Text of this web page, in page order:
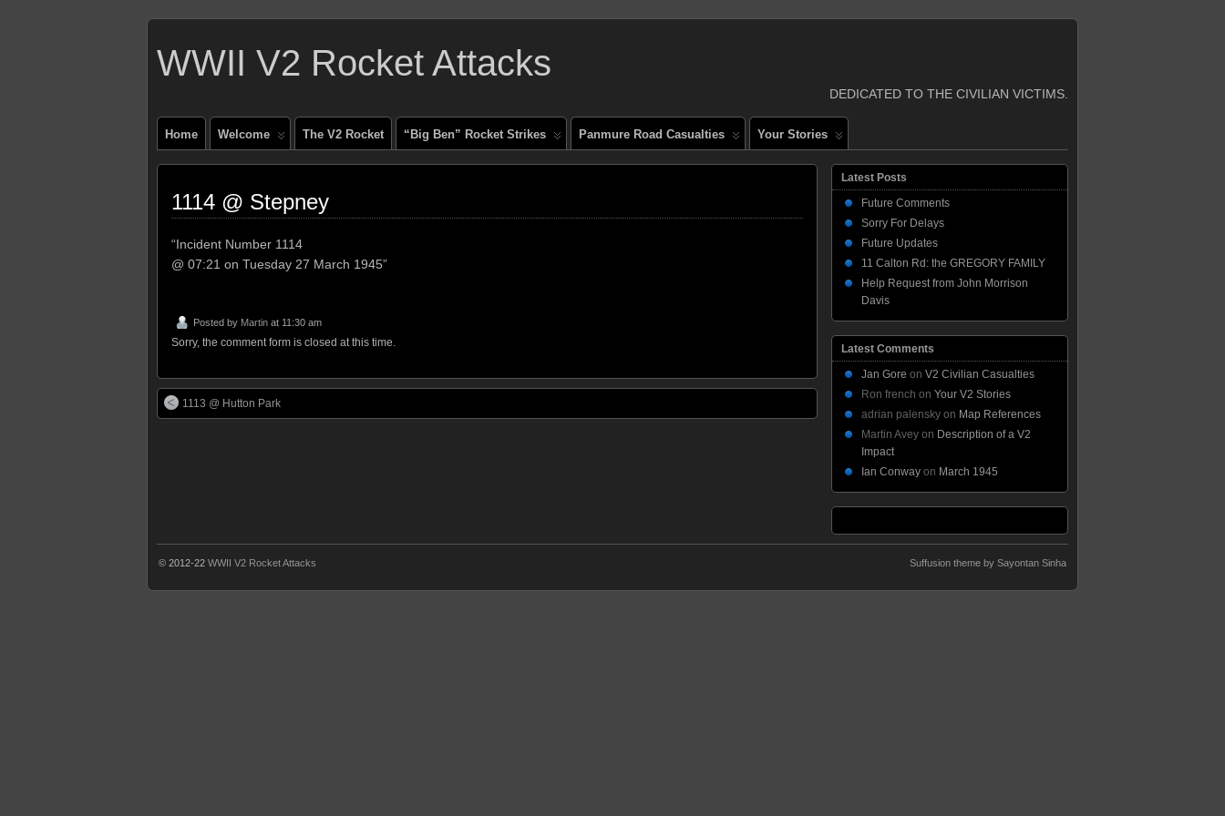
WWII V2 Rocket Attacks
DEDICATED TO THE CIVILIAN VICTIMS.
Home Welcome The V2 Rocket “Big Ben” Rocket Strikes Panmure Road Casualties Your Stories
1114 @ Stepney
“Incident Number 1114
@ 07:21 on Tuesday 27 March 1945”
Posted by Martin at 11:30 am
Sorry, the comment form is closed at this time.
1113 @ Hutton Park
Latest Posts
Future Comments
Sorry For Delays
Future Updates
11 Calton Rd: the GREGORY FAMILY
Help Request from John Morrison
Davis
Latest Comments
Jan Gore on V2 Civilian Casualties
Ron french on Your V2 Stories
adrian palensky on Map References
Martin Avey on Description of a V2
Impact
Ian Conway on March 1945
© 2012-22 WWII V2 Rocket Attacks Suffusion theme by Sayontan Sinha